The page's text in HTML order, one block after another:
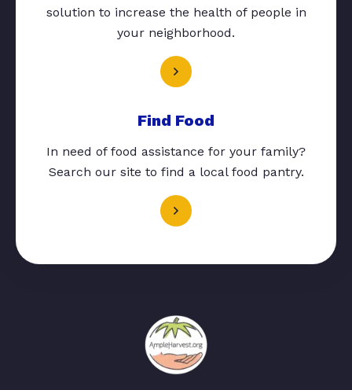
solution to increase the health of people in
your neighborhood.
Find Food
In need of food assistance for your family?
Search our site to find a local food pantry.